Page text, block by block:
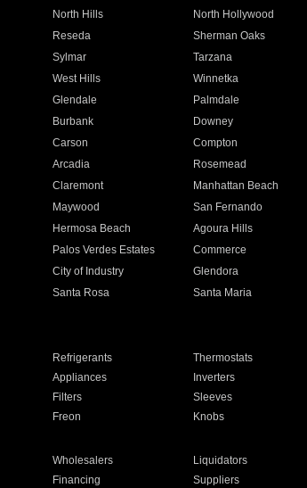
North Hills North Hollywood
Reseda Sherman Oaks
Sylmar Tarzana
West Hills Winnetka
Glendale Palmdale
Burbank Downey
Carson Compton
Arcadia Rosemead
Claremont Manhattan Beach
Maywood San Fernando
Hermosa Beach Agoura Hills
Palos Verdes Estates Commerce
City of Industry Glendora
Santa Rosa Santa Maria
Refrigerants Thermostats
Appliances Inverters
Filters Sleeves
Freon Knobs
Wholesalers Liquidators
Financing Suppliers